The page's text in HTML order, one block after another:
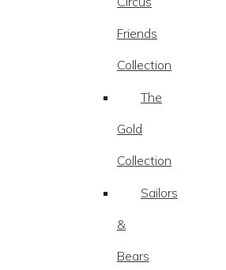
Friends
Collection
The
Gold
Collection
Sailors
&
Bears